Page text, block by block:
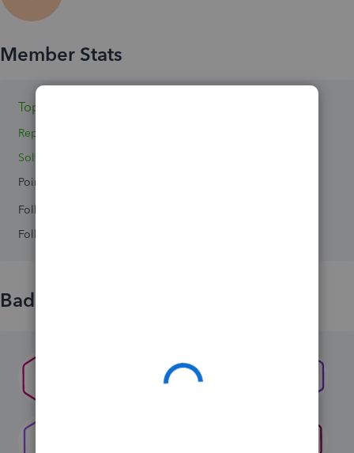
Topic 1
Replies 7
Solved 0
Points 0
Followers
Following
Badges